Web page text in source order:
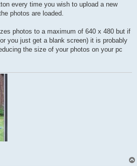
every time you wish to upload a new
photos are loaded.
photos to a maximum of 640 x 480 but if
you just get a blank screen) it is probably
the size of your photos on your pc